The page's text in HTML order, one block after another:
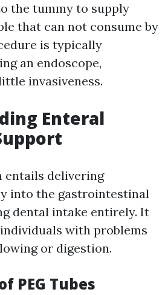
the tummy to supply
that can not consume by
is typically
an endoscope,
invasiveness.
Enteral
delivering
into the gastrointestinal
dental intake entirely. It
with problems
or digestion.
PEG Tubes